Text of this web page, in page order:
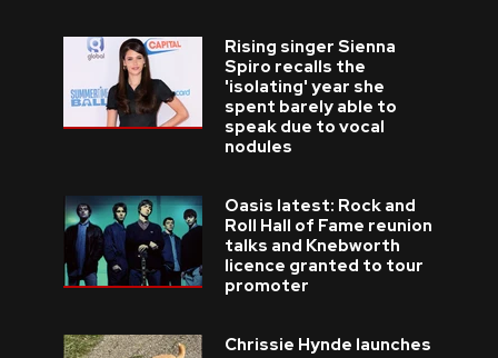
Rising singer Sienna
Spiro recalls the
'isolating' year she
spent barely able to
speak due to vocal
nodules
Oasis latest: Rock and
Roll Hall of Fame reunion
talks and Knebworth
licence granted to tour
promoter
Chrissie Hynde launches